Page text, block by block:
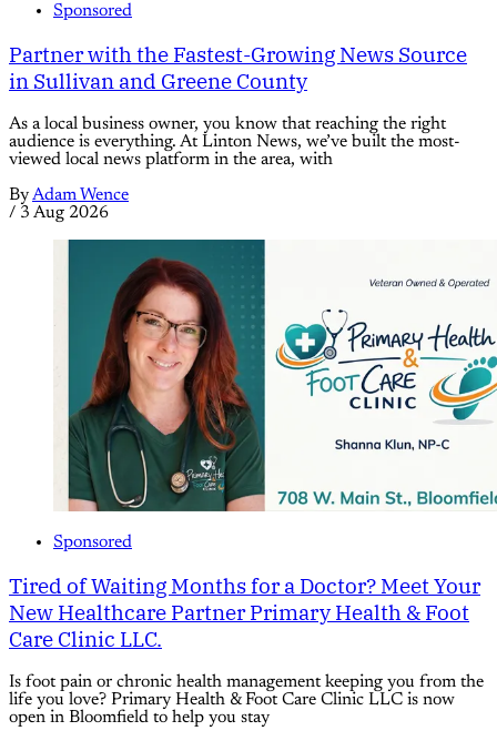
Sponsored
Partner with the Fastest-Growing News Source
in Sullivan and Greene County
As a local business owner, you know that reaching the right
audience is everything. At Linton News, we’ve built the most-
viewed local news platform in the area, with
ByAdam Wence
/ 3 Aug 2026
Sponsored
Tired of Waiting Months for a Doctor? Meet Your
New Healthcare Partner Primary Health & Foot
Care Clinic LLC.
Is foot pain or chronic health management keeping you from the
life you love? Primary Health & Foot Care Clinic LLC is now
open in Bloomfield to help you stay